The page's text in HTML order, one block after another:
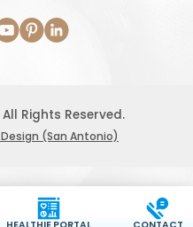
Rights Reserved.
(San Antonio)
HEALTHIE PORTAL CONTACT